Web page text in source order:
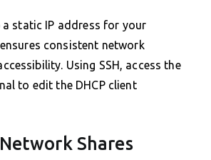
static IP address for your
consistent network
Using SSH, access the
to edit the DHCP client
Shares